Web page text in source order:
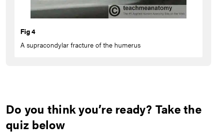
Fig 4
A supracondylar fracture of the humerus
Do you think you’re ready? Take the
quiz below